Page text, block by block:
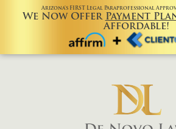
Arizona’s FIRST Legal Paraprofessional
We Now Offer Payment
Affordable!